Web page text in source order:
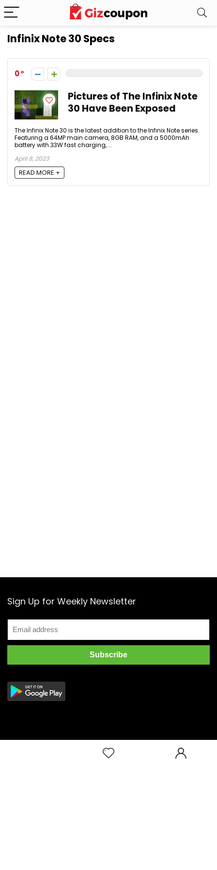
Infinix Note 30 Specs
0
Pictures of The Infinix Note
30 Have Been Exposed
The Infinix Note 30 is the latest addition to the Infinix Note series.
Featuring a 64MP main camera, 8GB RAM, and a 5000mAh
battery with 33W fast charging, ...
April 8, 2023
READ MORE +
Sign Up for Weekly Newsletter